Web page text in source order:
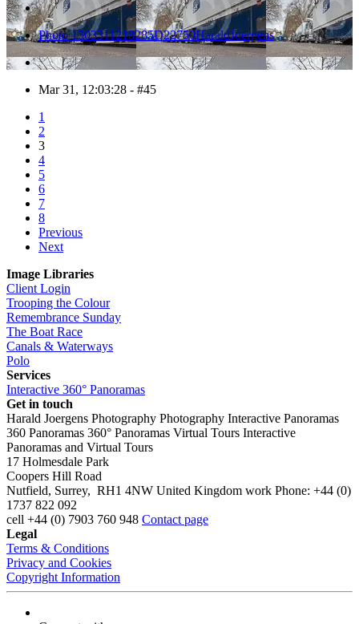
Photo 1303311218285D22750HaraldJoergens
Mar 31, 12:03:28 - #45
1
2
3
4
5
6
7
8
Previous
Next
Image Libraries
Client Login
Trooping the Colour
Remembrance Sunday
The Boat Race
Canals & Waterways
Polo
Services
Interactive 360° Panoramas
Get in touch
Harald Joergens Photography Photography Interactive Panoramas
360 Panoramas 360° Panoramas Virtual Tours Interactive
Panoramas and Virtual Tours
17 Holmesdale Park
Coopers Hill Road
Nutfield, Surrey, RH1 4NW United Kingdom work Phone: +44 (0)
1737 822 092
cell +44 (0) 7903 760 948 Contact page
Legal
Terms & Conditions
Privacy and Cookies
Copyright Information